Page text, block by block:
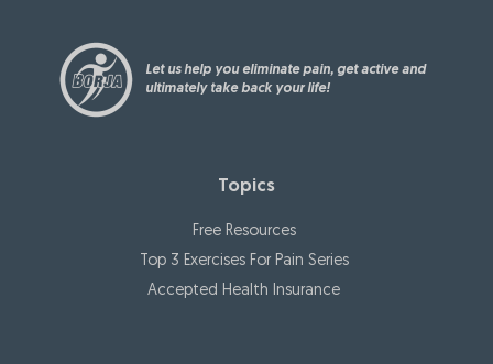
Let us help you eliminate pain, get active and
ultimately take back your life!
Topics
Free Resources
Top 3 Exercises For Pain Series
Accepted Health Insurance